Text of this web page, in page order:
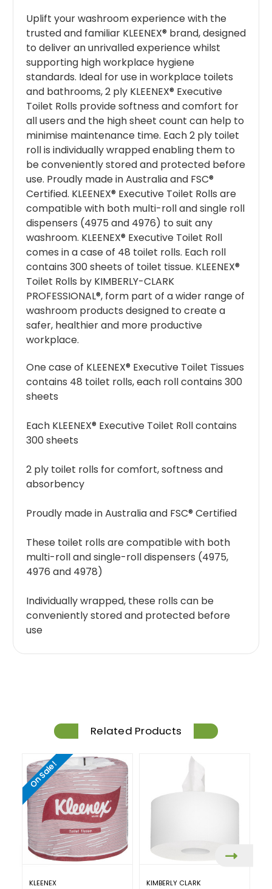
Uplift your washroom experience with the
trusted and familiar KLEENEX® brand, designed
to deliver an unrivalled experience whilst
supporting high workplace hygiene
standards. Ideal for use in workplace toilets
and bathrooms, 2 ply KLEENEX® Executive
Toilet Rolls provide softness and comfort for
all users and the high sheet count can help to
minimise maintenance time. Each 2 ply toilet
roll is individually wrapped enabling them to
be conveniently stored and protected before
use. Proudly made in Australia and FSC®
Certified. KLEENEX® Executive Toilet Rolls are
compatible with both multi-roll and single roll
dispensers (4975 and 4976) to suit any
washroom. KLEENEX® Executive Toilet Roll
comes in a case of 48 toilet rolls. Each roll
contains 300 sheets of toilet tissue. KLEENEX®
Toilet Rolls by KIMBERLY-CLARK
PROFESSIONAL®, form part of a wider range of
washroom products designed to create a
safer, healthier and more productive
workplace.
One case of KLEENEX® Executive Toilet Tissues
contains 48 toilet rolls, each roll contains 300
sheets
Each KLEENEX® Executive Toilet Roll contains
300 sheets
2 ply toilet rolls for comfort, softness and
absorbency
Proudly made in Australia and FSC® Certified
These toilet rolls are compatible with both
multi-roll and single-roll dispensers (4975,
4976 and 4978)
Individually wrapped, these rolls can be
conveniently stored and protected before
use
Related Products
On Sale!
KLEENEX KIMBERLY CLARK